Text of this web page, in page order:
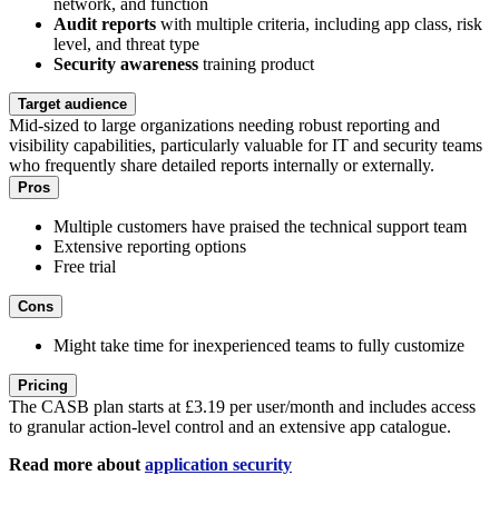
network, and function
Audit reports with multiple criteria, including app class, risk
level, and threat type
Security awareness training product
Target audience
Mid-sized to large organizations needing robust reporting and
visibility capabilities, particularly valuable for IT and security teams
who frequently share detailed reports internally or externally.
Pros
Multiple customers have praised the technical support team
Extensive reporting options
Free trial
Cons
Might take time for inexperienced teams to fully customize
Pricing
The CASB plan starts at £3.19 per user/month and includes access
to granular action-level control and an extensive app catalogue.
Read more about application security